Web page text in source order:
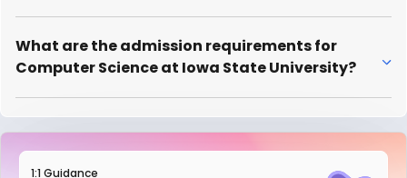
What are the admission requirements for
Computer Science at Iowa State University?
1:1 Guidance